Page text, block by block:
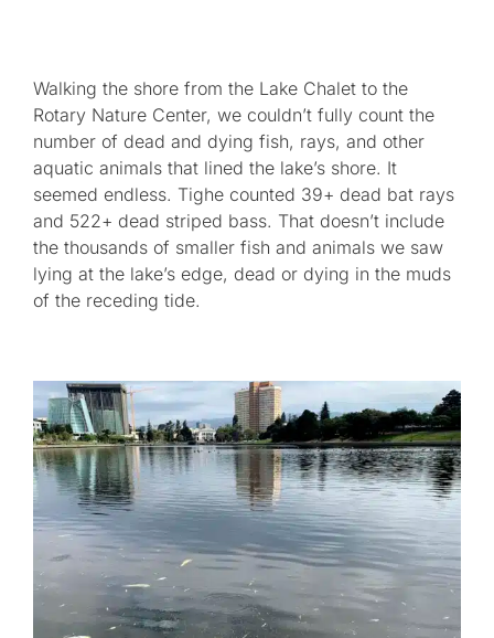
Walking the shore from the Lake Chalet to the
Rotary Nature Center, we couldn’t fully count the
number of dead and dying fish, rays, and other
aquatic animals that lined the lake’s shore. It
seemed endless. Tighe counted 39+ dead bat rays
and 522+ dead striped bass. That doesn’t include
the thousands of smaller fish and animals we saw
lying at the lake’s edge, dead or dying in the muds
of the receding tide.